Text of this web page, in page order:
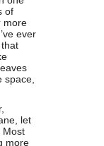
of
more
ever
space,
let
Most
more